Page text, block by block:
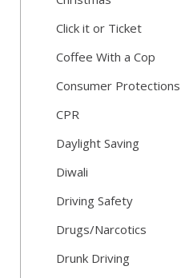
Click it or Ticket
Coffee With a Cop
Consumer Protections
CPR
Daylight Saving
Diwali
Driving Safety
Drugs/Narcotics
Drunk Driving